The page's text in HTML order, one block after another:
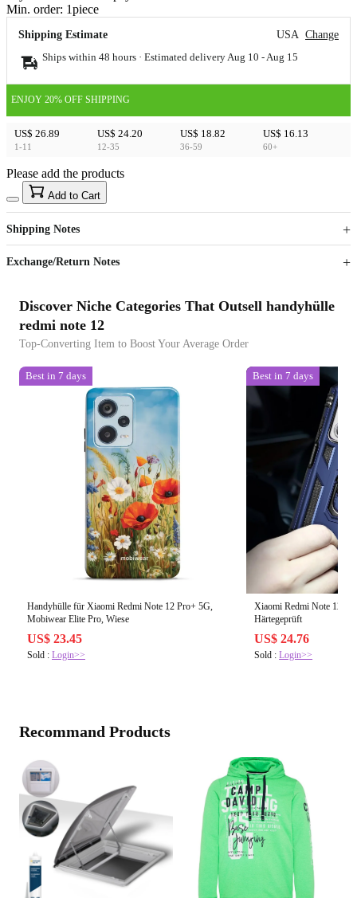
Min. order: 1piece
Shipping Estimate USA Change
Ships within 48 hours · Estimated delivery Aug 10 - Aug 15
ENJOY 20% OFF SHIPPING
US$ 26.89
1-11
US$ 24.20
12-35
US$ 18.82
36-59
US$ 16.13
60+
US$40
Sign up to your membership to get coupons up to
15%
Opportunity to enjoy order discount up to 15% off
Please add the products
Add to Cart
Shipping Notes
Exchange/Return Notes
Discover Niche Categories That Outsell handyhülle
redmi note 12
Top-Converting Item to Boost Your Average Order
Best in 7 days
Handyhülle für Xiaomi Redmi Note 12 Pro+ 5G,
Mobiwear Elite Pro, Wiese
US$ 23.45
Sold : Login>>
Best in 7 days
Xiaomi Redmi Note 12
Härtegeprüft
US$ 24.76
Sold :Login>>
Recommand Products